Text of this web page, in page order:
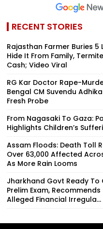
RECENT STORIES
Rajasthan Farmer Buries ₹5
Hide It From Family,
Cash; Video Viral
RG Kar Doctor Rape-
Bengal CM Suvendu
Fresh Probe
From Nagasaki To Gaza:
Highlights Children’s
Assam Floods: Death Toll
Over 63,000 Affected
As More Rain Looms
Jharkhand Govt Ready To
Prelim Exam, Recommends
Alleged Financial Irregula...